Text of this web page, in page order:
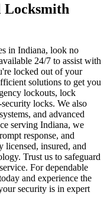
Locksmith
in Indiana, look no
24/7 to assist with
locked out of your
solutions to get you
lockouts, lock
locks. We also
and advanced
serving Indiana, we
response, and
licensed, insured, and
Trust us to safeguard
For dependable
and experience the
security is in expert